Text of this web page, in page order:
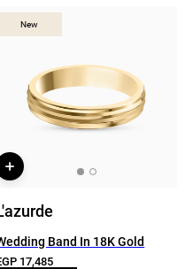
New
New
Band In 18K Gold
17,485